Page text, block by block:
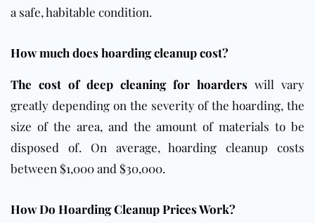
a safe, habitable condition.
How much does hoarding cleanup cost?
The cost of deep cleaning for hoarders will vary
greatly depending on the severity of the hoarding, the
size of the area, and the amount of materials to be
disposed of. On average, hoarding cleanup costs
between $1,000 and $30,000.
How Do Hoarding Cleanup Prices Work?